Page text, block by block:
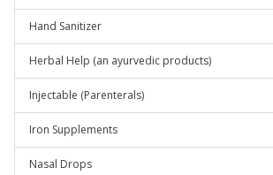
Hand Sanitizer
Herbal Help (an ayurvedic products)
Injectable (Parenterals)
Iron Supplements
Nasal Drops